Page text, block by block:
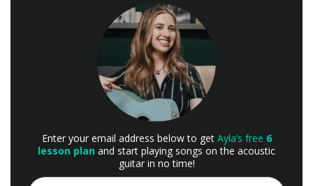
Enter your email address below to get Ayla’s free 6
lesson plan and start playing songs on the acoustic
guitar in no time!